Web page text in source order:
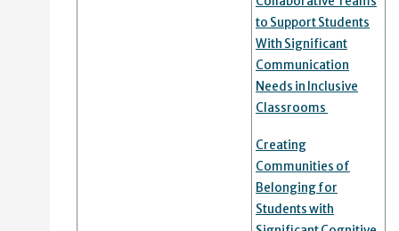
to Support Students
With Significant
Communication
Needs in Inclusive
Classrooms
Creating
Communities of
Belonging for
Students with